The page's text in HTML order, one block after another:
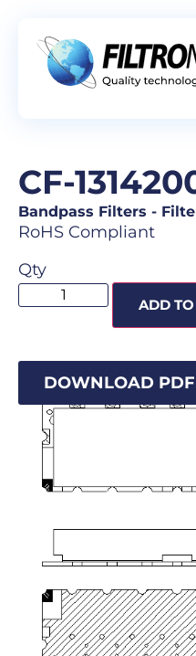
CF-
Bandpass Filters -
RoHS Compliant
Qty
ADD
DOWNLOAD PDF